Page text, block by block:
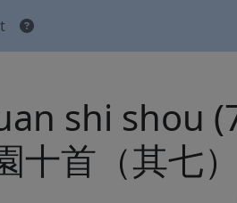
shi shou
十首（其七